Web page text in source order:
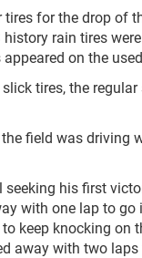
for the drop of
rain tires
on the
tires, the regular
field was driving
seeking his first
with one lap to go
keep knocking on
away with two laps